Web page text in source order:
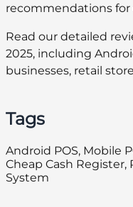
recommendations for
Read our detailed
2025, including
businesses, retail
Tags
Android POS, Mobile
Cheap Cash Register,
System